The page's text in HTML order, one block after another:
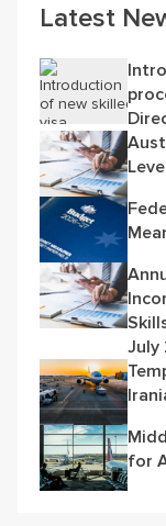
Latest
July
for